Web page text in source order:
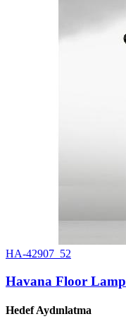
HA-42907_52
Havana Floor Lamp
Hedef Aydınlatma